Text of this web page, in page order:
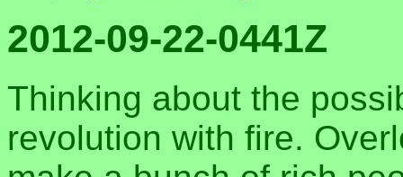
2012-09-22-0441Z
Thinking about the
revolution with fire.